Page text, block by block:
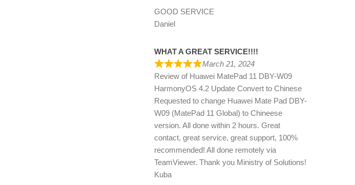
GOOD SERVICE
Daniel
WHAT A GREAT SERVICE!!!!
March 21, 2024
Review of Huawei MatePad 11 DBY-W09
HarmonyOS 4.2 Update Convert to Chinese
Requested to change Huawei Mate Pad DBY-
W09 (MatePad 11 Global) to Chineese
version. All done within 2 hours. Great
contact, great service, great support, 100%
recommended! All done remotely via
TeamViewer. Thank you Ministry of Solutions!
Kuba